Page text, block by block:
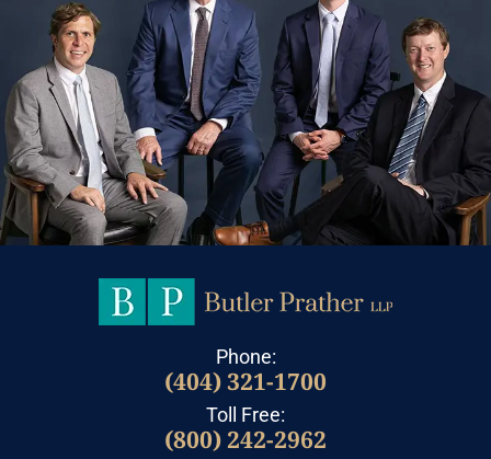
Phone:
(404) 321-1700
Toll Free:
(800) 242-2962